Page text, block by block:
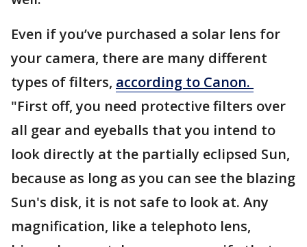
Even if you’ve purchased a solar lens for
your camera, there are many different
types of filters, according to Canon.
"First off, you need protective filters over
all gear and eyeballs that you intend to
look directly at the partially eclipsed Sun,
because as long as you can see the blazing
Sun's disk, it is not safe to look at. Any
magnification, like a telephoto lens,